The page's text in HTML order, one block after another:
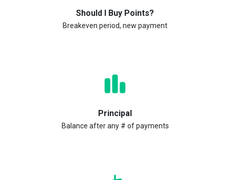
Should I Buy Points?
Breakeven period, new payment
Principal
Balance after any # of payments